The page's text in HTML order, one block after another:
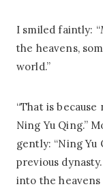
I smiled faintly: “
the heavens,
world.”
“That is
Ning Yu Qing.”
gently: “Ning Yu
previous
into the heavens